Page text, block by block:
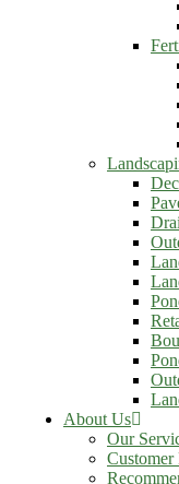
About Us
Our
Customer